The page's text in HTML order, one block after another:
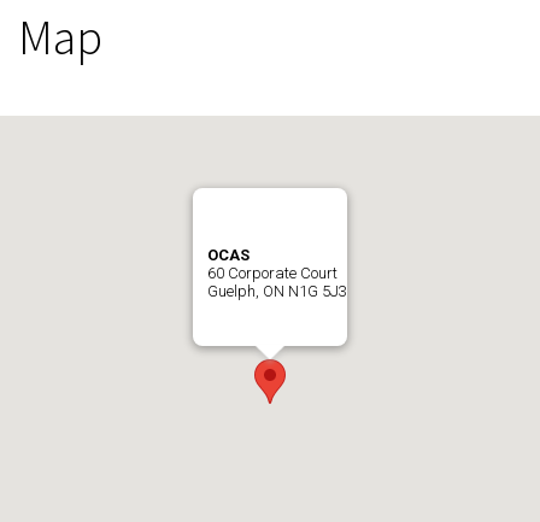
Map
OCAS
60 Corporate Court
Guelph, ON N1G 5J3